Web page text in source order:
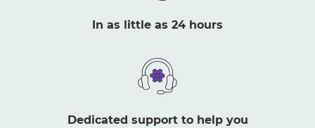
In as little as 24 hours
Dedicated support to help you